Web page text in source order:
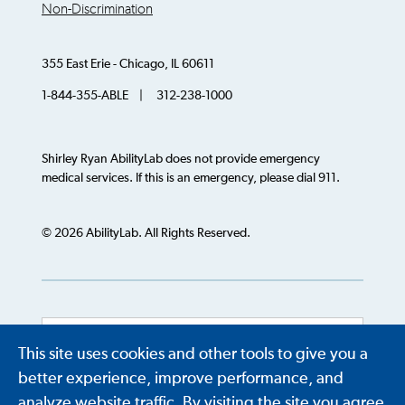
This site uses cookies and other tools to give you a
better experience, improve performance, and
Non-Discrimination
355 East Erie - Chicago, IL 60611
1-844-355-ABLE | 312-238-1000
Shirley Ryan AbilityLab does not provide emergency
medical services. If this is an emergency, please dial 911.
© 2026 AbilityLab. All Rights Reserved.
Powered by Translate